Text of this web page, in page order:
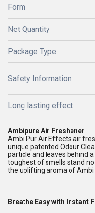
Form
Net Quantity
Package Type
Safety Information
Long lasting effect
Ambipure Air Freshener
Ambi Pur Air Effects air
unique patented Odour
particle and leaves behind
toughest of smells stand
the uplifting aroma of Ambi
Breathe Easy with Instant